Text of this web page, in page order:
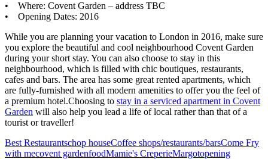
• Where: Covent Garden – address TBC
• Opening Dates: 2016
While you are planning your vacation to London in 2016, make sure
you explore the beautiful and cool neighbourhood Covent Garden
during your short stay. You can also choose to stay in this
neighbourhood, which is filled with chic boutiques, restaurants,
cafes and bars. The area has some great rented apartments, which
are fully-furnished with all modern amenities to offer you the feel of
a premium hotel.Choosing to stay in a serviced apartment in Covent
Garden will also help you lead a life of local rather than that of a
tourist or traveller!
Best Restaurantschop houseCoffee shops/restaurants/barsCome Fry
with mecovent gardenfoodMamie's CreperieMargotopening